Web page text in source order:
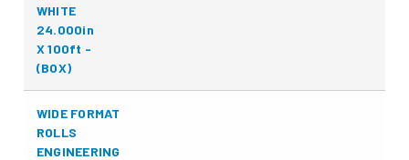
WHITE
24.000in
X 100ft -
(BOX)
WIDE FORMAT
ROLLS
ENGINEERING